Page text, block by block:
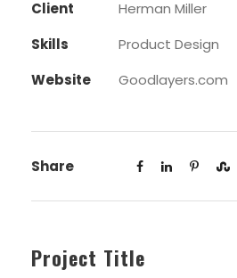
Client
Herman Miller
Skills
Product Design
Website
Goodlayers.com
Share
Project Title